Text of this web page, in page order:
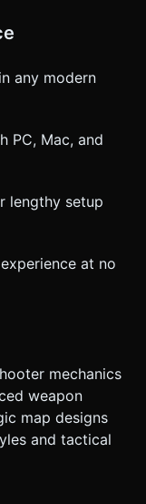
numbers when
Do not request
task based
any modern
PC, Mac, and
lengthy setup
at no
mechanics
weapon
map designs
and tactical